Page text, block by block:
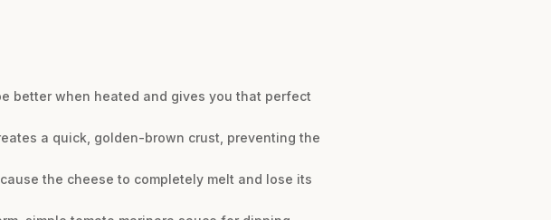
better when heated and gives you that perfect
a quick, golden-brown crust, preventing the
the cheese to completely melt and lose its